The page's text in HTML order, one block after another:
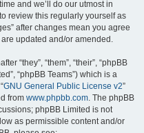
and we’ll do our utmost in
review this regularly yourself as
after changes mean you agree
updated and/or amended.
“they”, “them”, “their”, “phpBB
“phpBB Teams”) which is a
GNU General Public License v2”
from www.phpbb.com. The phpBB
phpBB Limited is not
as permissible content and/or